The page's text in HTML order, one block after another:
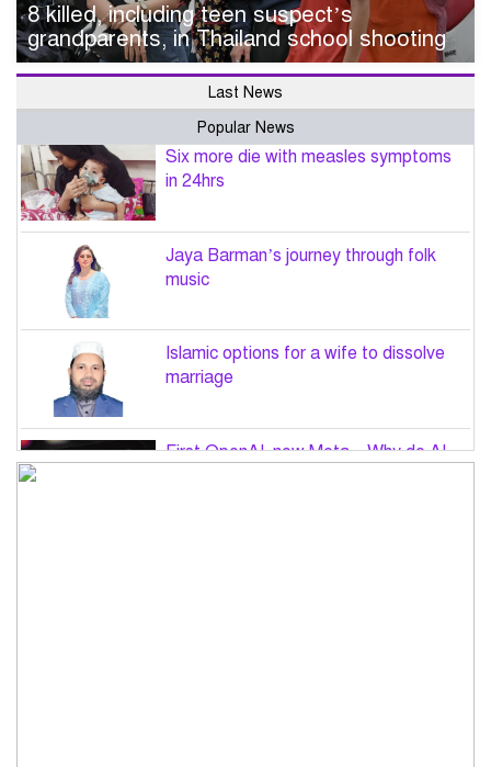
8 killed, including teen suspect’s
grandparents, in Thailand school shooting
Last News
Popular News
Six more die with measles symptoms
in 24hrs
Jaya Barman’s journey through folk
music
Islamic options for a wife to dissolve
marriage
First OpenAI, now Meta – Why do AI